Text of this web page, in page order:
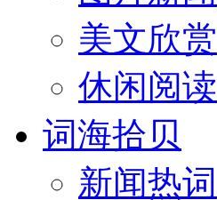
美文欣赏
休闲阅读
词海拾贝
新闻热词